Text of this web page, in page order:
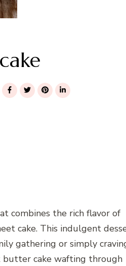
combines the rich flavor of
cake. This indulgent
gathering or simply
butter cake wafting through